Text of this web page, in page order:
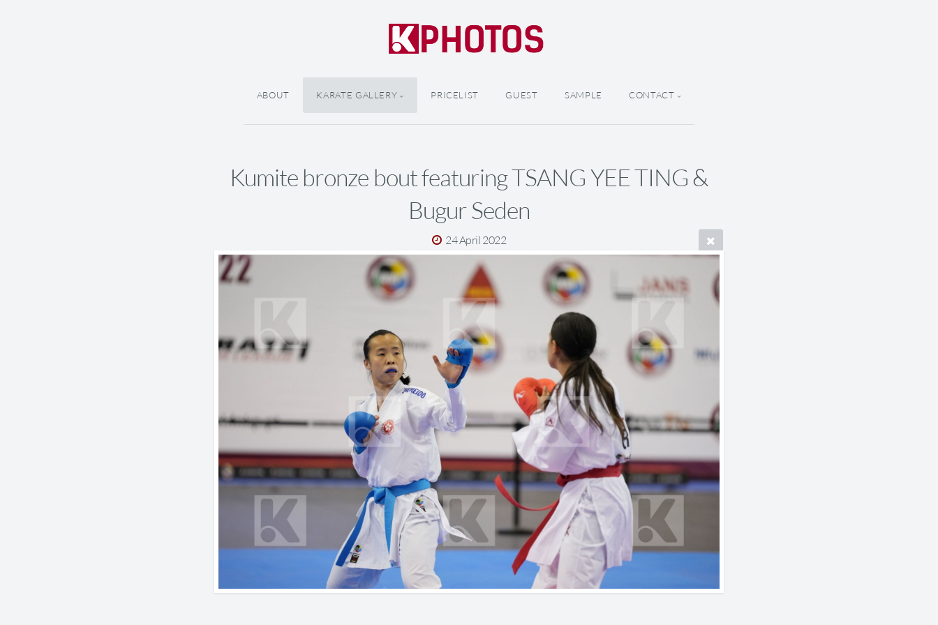
ABOUT KARATE GALLERY PRICELIST GUEST SAMPLE CONTACT
Kumite bronze bout featuring TSANG YEE TING &
Bugur Seden
24 April 2022